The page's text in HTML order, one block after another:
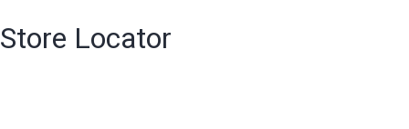
Store Locator